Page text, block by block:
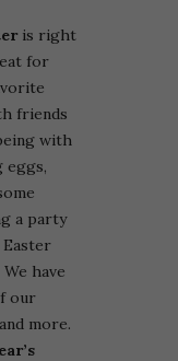
is right
for
friends
with
eggs,
a party
Easter
have
our
more.